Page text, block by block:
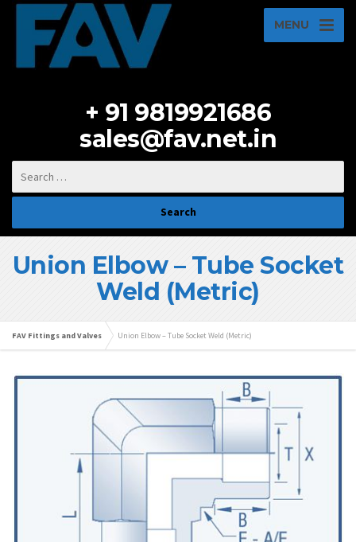
MENU
+ 91 9819921686
sales@fav.net.in
Union Elbow – Tube Socket
Weld (Metric)
FAV Fittings and Valves Union Elbow – Tube Socket Weld (Metric)